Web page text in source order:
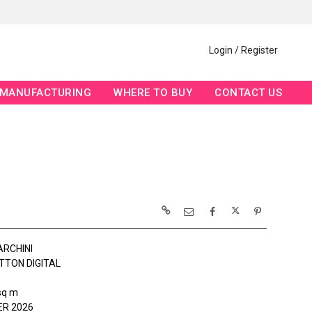
Login / Register
WHERE TO BUY CONTACT US
DIGITAL
m
2026